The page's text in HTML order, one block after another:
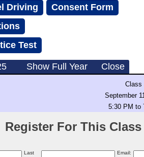
Driving
Consent Form
Test
Show Full Year Close
Class
September
5:30 PM to
Register For This
Last
Email: